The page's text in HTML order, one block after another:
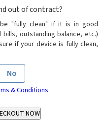
out of contract?
"fully clean" if it is in good
outstanding balance, etc.)
if your device is fully clean,
No
& Conditions